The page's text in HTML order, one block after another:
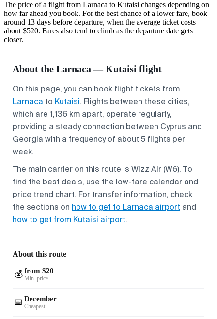
The price of a flight from Larnaca to Kutaisi changes depending on
how far ahead you book. For the best chance of a lower fare, book
around 13 days before departure, when the average ticket costs
about $520. Fares also tend to climb as the departure date gets
closer.
About the Larnaca — Kutaisi flight
On this page, you can book flight tickets from
Larnaca to Kutaisi. Flights between these cities,
which are 1,136 km apart, operate regularly,
providing a steady connection between Cyprus and
Georgia with a frequency of about 5 flights per
week.
The main carrier on this route is Wizz Air (W6). To
find the best deals, use the low-fare calendar and
price trend chart. For transfer information, check
the sections on how to get to Larnaca airport and
how to get from Kutaisi airport.
About this route
💰 from $20
Min. price
📅 December
Cheapest